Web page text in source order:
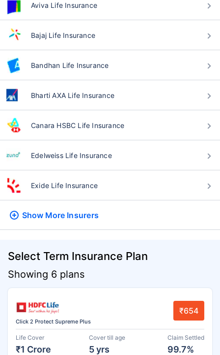
Aviva Life Insurance
Bajaj Life Insurance
Bandhan Life Insurance
Bharti AXA Life Insurance
Canara HSBC Life Insurance
Edelweiss Life Insurance
Exide Life Insurance
Show More Insurers
Select Term Insurance Plan
Showing 6 plans
Click 2 Protect Supreme Plus
₹654
Life Cover
₹1 Crore
Cover till age
5 yrs
Claim Settled
99.7%